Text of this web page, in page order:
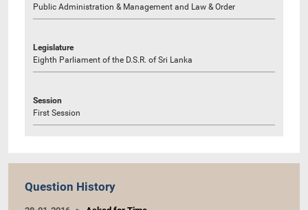
Public Administration & Management and Law & Order
Legislature
Eighth Parliament of the D.S.R. of Sri Lanka
Session
First Session
Question History